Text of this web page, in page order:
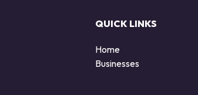
QUICK LINKS
Home
Businesses